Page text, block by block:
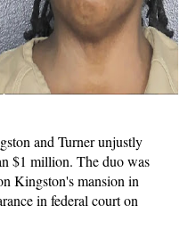
and Turner unjustly
$1 million. The duo was
Kingston's mansion in
in federal court on